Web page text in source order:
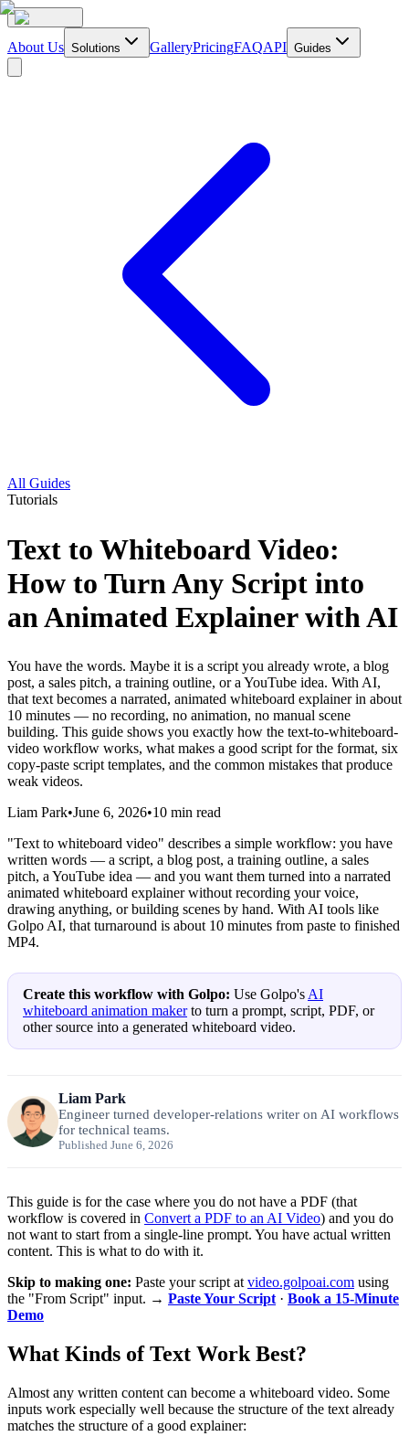
About Us Solutions GalleryPricingFAQAPI Guides
All Guides
Tutorials
Text to Whiteboard Video:
How to Turn Any Script into
an Animated Explainer with AI
You have the words. Maybe it is a script you already wrote, a blog
post, a sales pitch, a training outline, or a YouTube idea. With AI,
that text becomes a narrated, animated whiteboard explainer in about
10 minutes — no recording, no animation, no manual scene
building. This guide shows you exactly how the text-to-whiteboard-
video workflow works, what makes a good script for the format, six
copy-paste script templates, and the common mistakes that produce
weak videos.
Liam Park•June 6, 2026•10 min read
"Text to whiteboard video" describes a simple workflow: you have
written words — a script, a blog post, a training outline, a sales
pitch, a YouTube idea — and you want them turned into a narrated
animated whiteboard explainer without recording your voice,
drawing anything, or building scenes by hand. With AI tools like
Golpo AI, that turnaround is about 10 minutes from paste to finished
MP4.
Create this workflow with Golpo: Use Golpo's AI
whiteboard animation makerto turn a prompt, script, PDF, or
other source into a generated whiteboard video.
Liam Park
Engineer turned developer-relations writer on AI workflows
for technical teams.
Published June 6, 2026
This guide is for the case where you do not have a PDF (that
workflow is covered in Convert a PDF to an AI Video) and you do
not want to start from a single-line prompt. You have actual written
content. This is what to do with it.
Skip to making one: Paste your script at video.golpoai.com using
the "From Script" input. → Paste Your Script · Book a 15-Minute
Demo
What Kinds of Text Work Best?
Almost any written content can become a whiteboard video. Some
inputs work especially well because the structure of the text already
matches the structure of a good explainer: